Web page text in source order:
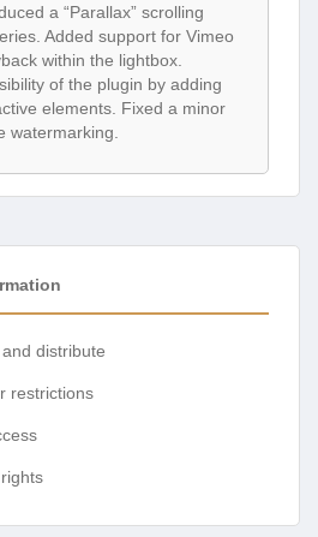
a “Parallax” scrolling
Added support for Vimeo
within the lightbox.
of the plugin by adding
elements. Fixed a minor
watermarking.
distribute
restrictions